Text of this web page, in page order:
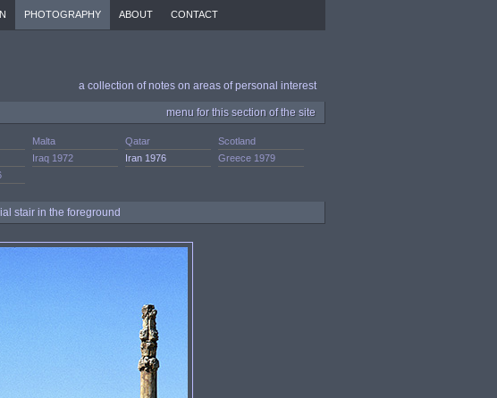
PHOTOGRAPHY ABOUT CONTACT
a collection of notes on areas of personal interest
menu for this section of the site
Malta Qatar
Scotland
Iraq 1972 Iran 1976
Greece 1979
stair in the foreground